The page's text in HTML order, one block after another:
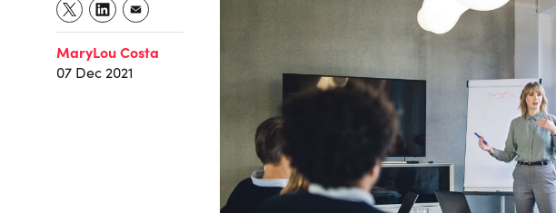
MaryLou Costa
07 Dec 2021